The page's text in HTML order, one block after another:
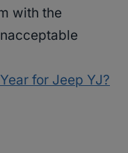
with the
for Jeep YJ?